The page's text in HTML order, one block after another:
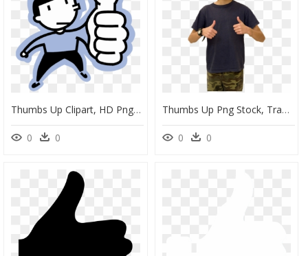
Thumbs Up Clipart, HD Png Download
0 0
Thumbs Up Png Stock, Transparent Png
0 0